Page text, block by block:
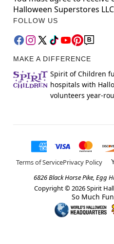
Halloween Superstores
FOLLOW US
MAKE A DIFFERENCE
Spirit of Children
hospitals with
volunteers year-
Terms of ServicePrivacy Policy
6826 Black Horse Pike, Egg
Copyright © 2026Spirit
So Much